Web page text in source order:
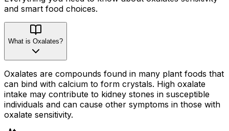
and smart food choices.
What is Oxalates?
Oxalates are compounds found in many plant foods that
can bind with calcium to form crystals. High oxalate
intake may contribute to kidney stones in susceptible
individuals and can cause other symptoms in those with
oxalate sensitivity.